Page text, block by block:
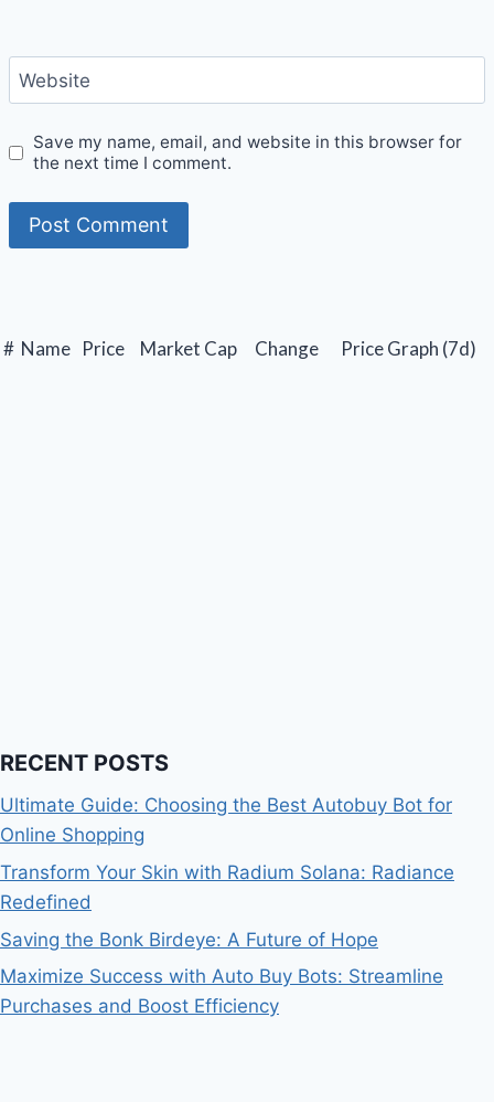
Website
Save my name, email, and website in this browser for
the next time I comment.
# Name Price Market Cap Change Price Graph (7d)
RECENT POSTS
Ultimate Guide: Choosing the Best Autobuy Bot for
Online Shopping
Transform Your Skin with Radium Solana: Radiance
Redefined
Saving the Bonk Birdeye: A Future of Hope
Maximize Success with Auto Buy Bots: Streamline
Purchases and Boost Efficiency